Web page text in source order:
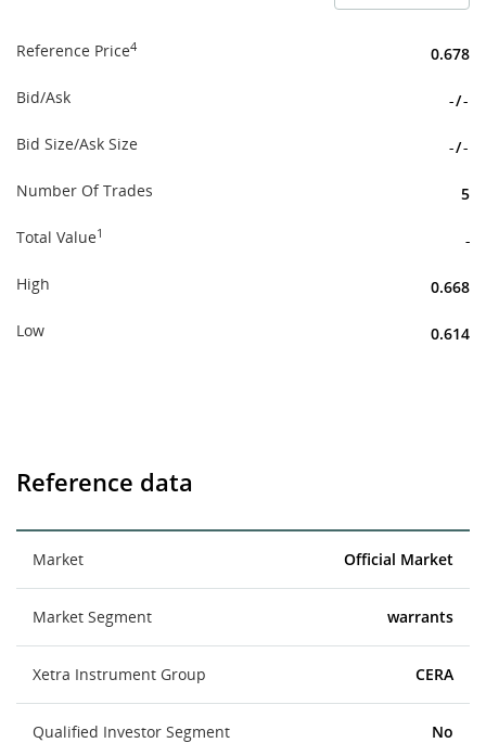
Reference Price4 0.678
Bid/Ask -/-
Bid Size/Ask Size -/-
Number Of Trades 5
Total Value1 -
High 0.668
Low 0.614
Reference data
Market Official Market
Market Segment warrants
Xetra Instrument Group CERA
Qualified Investor Segment No